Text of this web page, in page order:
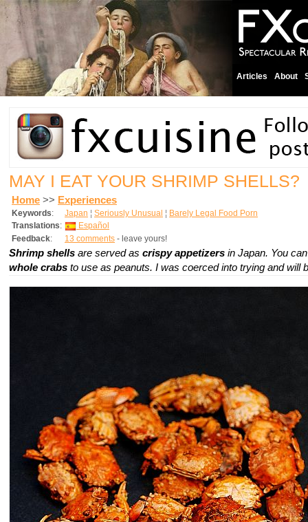
Articles About
MAY I EAT YOUR SHRIMP SHELLS?
Home >> Experiences
Keywords: Japan ¦ Seriously Unusual ¦ Barely Legal Food Porn
Translations:
Español
Feedback: 13 comments - leave yours!
Shrimp shells are served as crispy appetizers in Japan. You
whole crabs to use as peanuts. I was coerced into trying and will